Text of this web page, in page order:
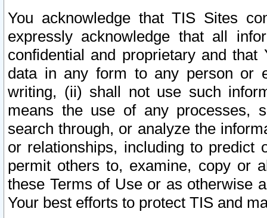
You acknowledge that TIS Sites
expressly acknowledge that all
confidential and proprietary and
data in any form to any person or
writing, (ii) shall not use such
means the use of any processes,
search through, or analyze the
or relationships, including to
permit others to, examine, copy or
these Terms of Use or as otherwise
Your best efforts to protect TIS and